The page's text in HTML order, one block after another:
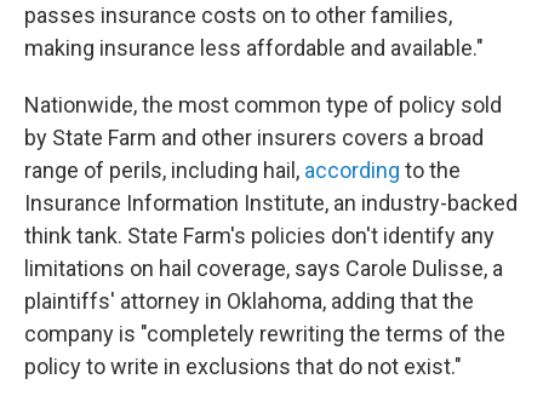
passes insurance costs on to other families,
making insurance less affordable and available."
Nationwide, the most common type of policy sold
by State Farm and other insurers covers a broad
range of perils, including hail, according to the
Insurance Information Institute, an industry-backed
think tank. State Farm's policies don't identify any
limitations on hail coverage, says Carole Dulisse, a
plaintiffs' attorney in Oklahoma, adding that the
company is "completely rewriting the terms of the
policy to write in exclusions that do not exist."